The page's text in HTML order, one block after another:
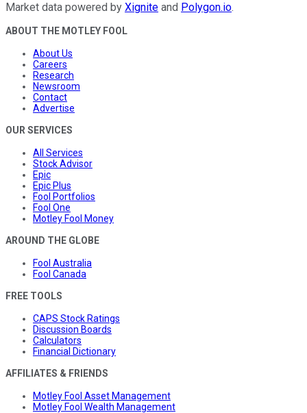
Market data powered by Xignite and Polygon.io.
ABOUT THE MOTLEY FOOL
About Us
Careers
Research
Newsroom
Contact
Advertise
OUR SERVICES
All Services
Stock Advisor
Epic
Epic Plus
Fool Portfolios
Fool One
Motley Fool Money
AROUND THE GLOBE
Fool Australia
Fool Canada
FREE TOOLS
CAPS Stock Ratings
Discussion Boards
Calculators
Financial Dictionary
AFFILIATES & FRIENDS
Motley Fool Asset Management
Motley Fool Wealth Management